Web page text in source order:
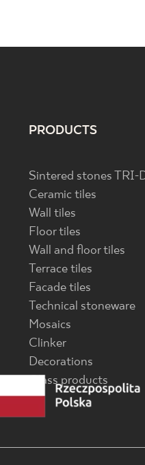
PRODUCTS
Sintered stones TRI-
Ceramic tiles
Wall tiles
Floor tiles
Wall and floor tiles
Terrace tiles
Facade tiles
Technical stoneware
Mosaics
Clinker
Decorations
Glass products